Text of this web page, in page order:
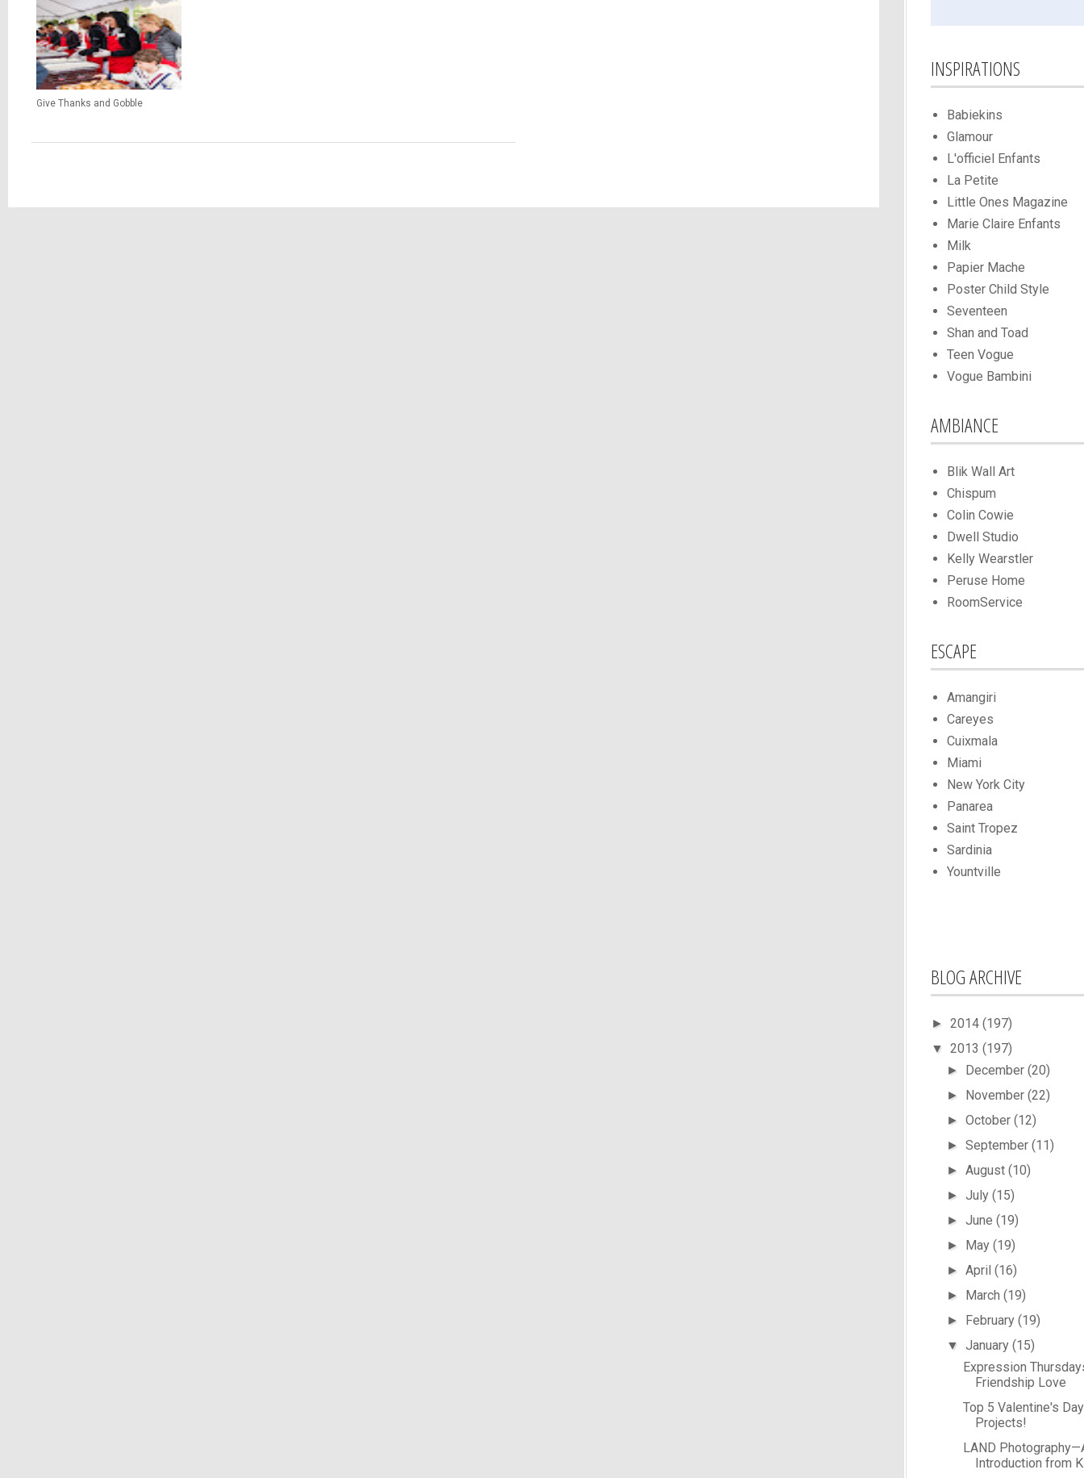
Give Thanks and Gobble
INSPIRATIONS
Babiekins
Glamour
L'officiel Enfants
La Petite
Little Ones Magazine
Marie Claire Enfants
Milk
Papier Mache
Poster Child Style
Seventeen
Shan and Toad
Teen Vogue
Vogue Bambini
AMBIANCE
Blik Wall Art
Chispum
Colin Cowie
Dwell Studio
Kelly Wearstler
Peruse Home
RoomService
ESCAPE
Amangiri
Careyes
Cuixmala
Miami
New York City
Panarea
Saint Tropez
Sardinia
Yountville
BLOG ARCHIVE
► 2014 (197)
▼ 2013 (197)
► December(20)
► November(22)
►October(12)
►September(11)
►August(10)
►July(15)
►June(19)
► May(19)
►April(16)
► March(19)
► February(19)
▼January(15)
Expression
Friendship Love
Top 5 Valentine's
Projects!
LAND
Introduction from